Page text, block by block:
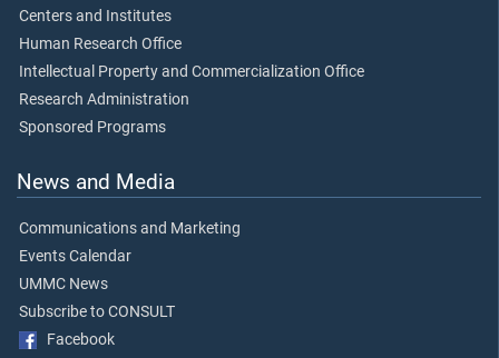
Centers and Institutes
Human Research Office
Intellectual Property and Commercialization Office
Research Administration
Sponsored Programs
News and Media
Communications and Marketing
Events Calendar
UMMC News
Subscribe to CONSULT
Facebook